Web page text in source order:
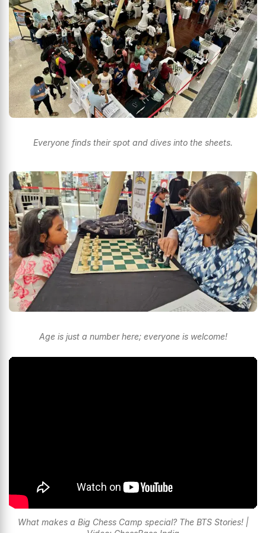
Everyone finds their spot and dives into the sheets.
Age is just a number here; everyone is welcome!
What makes a Big Chess Camp special? The BTS Stories! |